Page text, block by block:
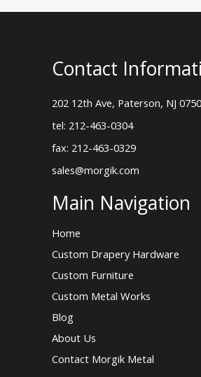
Contact
202 12th Ave, Paterson, NJ
tel: 212-463-0304
fax: 212-463-0329
sales@morgik.com
Main Navigation
Home
Custom Drapery Hardware
Custom Furniture
Custom Metal Works
Blog
About Us
Contact Morgik Metal